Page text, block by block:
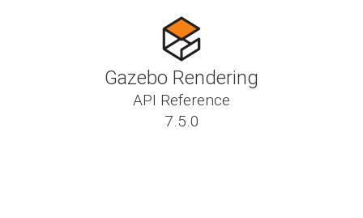
Gazebo Rendering
API Reference
7.5.0